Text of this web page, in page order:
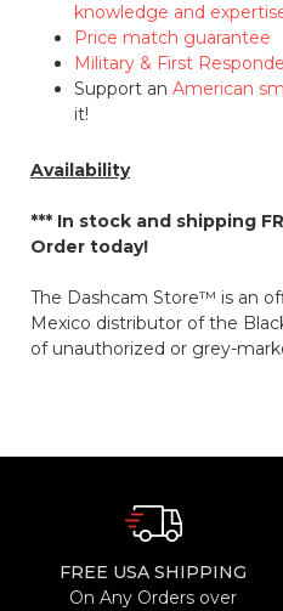
knowledge and
Price match guarantee
Military & First
Support anAmerican
it!
Availability
*** In stock and shipping
Order today!
The Dashcam Store™ is an
Mexico distributor of the
of unauthorized or grey-
FREE USA SHIPPING
On Any Orders over